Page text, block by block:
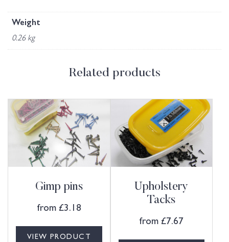
Weight
0.26 kg
Related products
Gimp pins
from £3.18
VIEW PRODUCT
Upholstery
Tacks
from £7.67